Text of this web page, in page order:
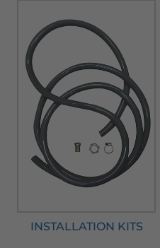
INSTALLATION KITS